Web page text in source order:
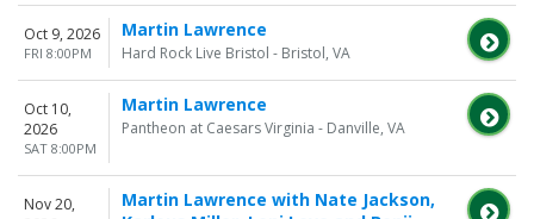
Oct 9, 2026
FRI 8:00PM
Martin Lawrence
Hard Rock Live Bristol - Bristol, VA
Oct 10,
2026
SAT 8:00PM
Martin Lawrence
Pantheon at Caesars Virginia - Danville, VA
Nov 20,
Martin Lawrence with Nate Jackson,